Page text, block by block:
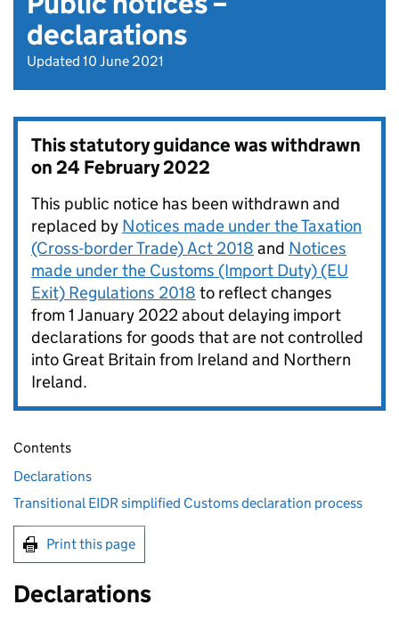
declarations
Updated 10 June 2021
This statutory guidance was withdrawn
on24 February 2022
This public notice has been withdrawn and
replaced by Notices made under the Taxation
(Cross-border Trade) Act 2018 and Notices
made under the Customs (Import Duty) (EU
Exit) Regulations 2018 to reflect changes
from 1 January 2022 about delaying import
declarations for goods that are not controlled
into Great Britain from Ireland and Northern
Ireland.
Contents
Declarations
Transitional EIDR simplified Customs declaration process
Print this page
Declarations